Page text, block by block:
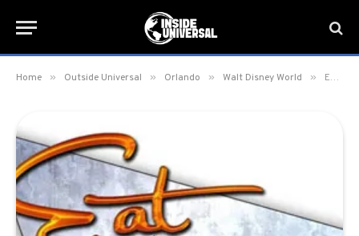
Home » Outside Universal » Orlando » Walt Disney World » Eat to the Beat Concert Line-Up Announced for 2016’s Food and Wine Festival